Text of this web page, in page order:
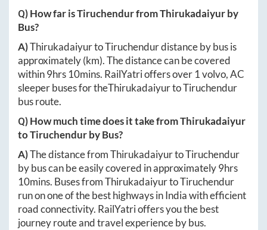
Q) How far isTiruchendurfromThirukadaiyurby
Bus?
A)ThirukadaiyurtoTiruchendurdistance by bus is
approximately(km). The distance can be covered
within9hrs 10mins. RailYatri offers over 1volvo, AC
sleeper buses for theThirukadaiyurtoTiruchendur
bus route.
Q) How much time does it take fromThirukadaiyur
toTiruchendurby Bus?
A)The distance fromThirukadaiyurtoTiruchendur
by bus can be easily covered in approximately9hrs
10mins. Buses fromThirukadaiyurtoTiruchendur
run on one of the best highways in India with efficient
road connectivity. RailYatri offers you the best
journey route and travel experience by bus.